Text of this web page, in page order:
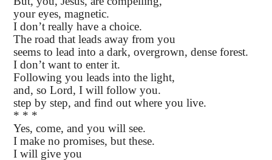
your eyes, magnetic.
I don’t really have a choice.
The road that leads away from you
seems to lead into a dark, overgrown, dense forest.
I don’t want to enter it.
Following you leads into the light,
and, so Lord, I will follow you.
step by step, and find out where you live.
* * *
Yes, come, and you will see.
I make no promises, but these.
I will give you